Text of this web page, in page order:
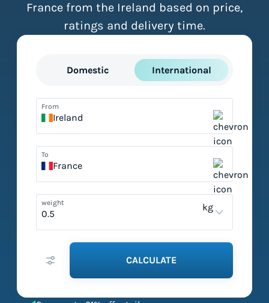
France from the Ireland based on price,
ratings and delivery time.
Domestic International
From
Ireland
To
France
weight kg
CALCULATE